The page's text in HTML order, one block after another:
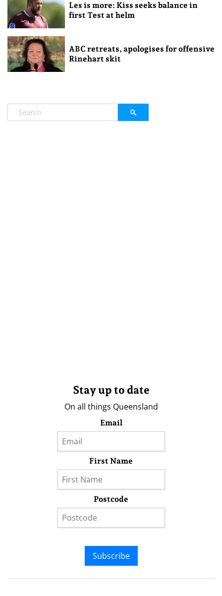
Les is more: Kiss seeks balance in
first Test at helm
ABC retreats, apologises for offensive
Rinehart skit
Stay up to date
On all things Queensland
Email
First Name
Postcode
Subscribe